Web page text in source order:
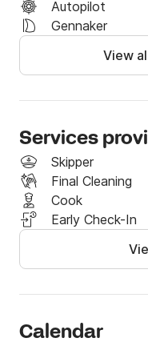
departure then
If you have any
through the Click &
Autopilot
Gennaker
View
Services
Skipper
Final Cleaning
Cook
Early Check-In
Calendar